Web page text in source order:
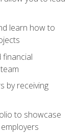
learn how to
financial
by receiving
to showcase